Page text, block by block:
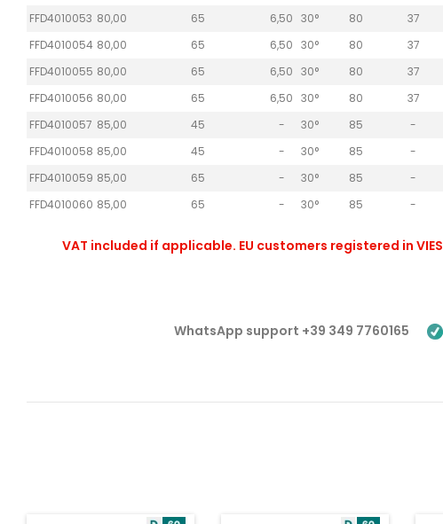
FFD4010053 80,00 65 6,50 30° 80 37
FFD4010054 80,00 65 6,50 30° 80 37
FFD4010055 80,00 65 6,50 30° 80 37
FFD4010056 80,00 65 6,50 30° 80 37
FFD4010057 85,00 45 - 30° 85 -
FFD4010058 85,00 45 - 30° 85 -
FFD4010059 85,00 65 - 30° 85 -
FFD4010060 85,00 65 - 30° 85 -
VAT included if applicable. EU customers registered in
WhatsApp support +39 349 7760165